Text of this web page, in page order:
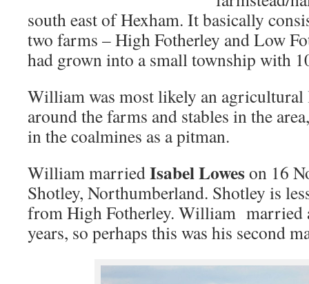
south east of Hexham. It basically
two farms – High Fotherley and Low
had grown into a small township with
William was most likely an
around the farms and stables in the
in the coalmines as a pitman.
William marriedIsabel Loweson 16
Shotley, Northumberland. Shotley is
from High Fotherley. William married
years, so perhaps this was his second